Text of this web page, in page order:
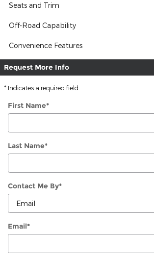
Seats and Trim
Off-Road Capability
Convenience Features
Request More Info
* Indicates a required field
First Name*
Last Name*
Contact Me By*
Email*